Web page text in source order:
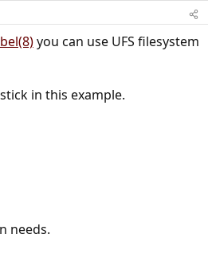
you can use UFS filesystem
in this example.
needs.